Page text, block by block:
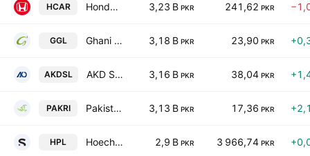
HCAR Honda Atlas Cars (Pakistan) Ltd. 3,23 B PKR 241,62 PKR
GGL Ghani Global Holdings Limited 3,18 B PKR 23,90 PKR
AKDSL AKD Securities Limited 3,16 B PKR 38,04 PKR
PAKRI Pakistan Reinsurance Co. 3,13 B PKR 17,36 PKR
HPL Hoechst Pakistan Limited 2,9 B PKR 3 966,74 PKR